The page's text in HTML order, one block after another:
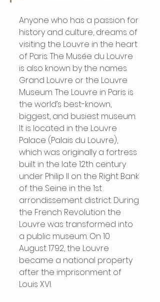
Anyone who has a passion for
history and culture, dreams of
visiting the Louvre in the heart
of Paris. The Musée du Louvre
is also known by the names
Grand Louvre or the Louvre
Museum. The Louvre in Paris is
the world’s best-known,
biggest, and busiest museum.
It is located in the Louvre
Palace (Palais du Louvre),
which was originally a fortress
built in the late 12th century
under Philip II on the Right Bank
of the Seine in the 1st
arrondissement district. During
the French Revolution the
Louvre was transformed into
a public museum. On 10
August 1792, the Louvre
became a national property
after the imprisonment of
Louis XVI.